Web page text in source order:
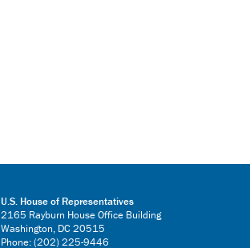
U.S. House of Representatives
2165 Rayburn House Office Building
Washington, DC 20515
Phone: (202) 225-9446